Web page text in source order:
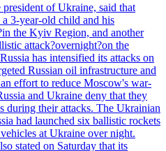
of Ukraine, said that
3-year-old child and his
the Kyiv Region, and another
attack?overnight?on the
has intensified its attacks on
Russian oil infrastructure and
effort to reduce Moscow's war-
and Ukraine deny that they
during their attacks. The Ukrainian
had launched six ballistic rockets
at Ukraine over night.
stated on Saturday that its